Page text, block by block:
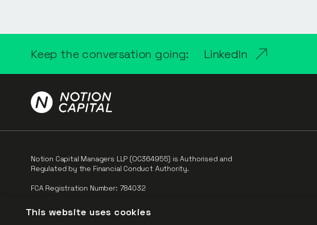
Keep the conversation going: LinkedIn
Notion Capital Managers LLP (OC364955) is Authorised and
Regulated by the Financial Conduct Authority.
FCA Registration Number: 784032
The fund is supported by the European Union through the
Competitiveness and Innovation Framework Programme (“CIP”).
This website uses cookies